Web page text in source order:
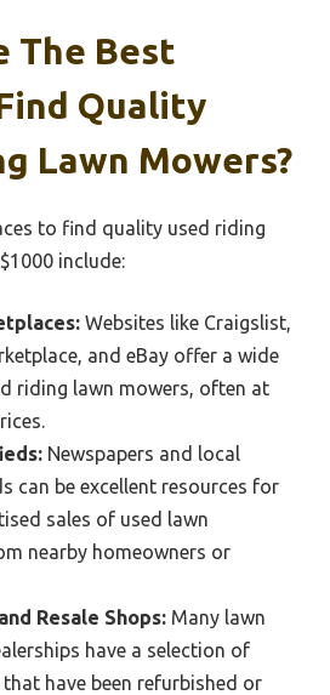
The Best
Quality
Lawn Mowers?
to find quality used riding
include:
Websites like Craigslist,
and eBay offer a wide
riding lawn mowers, often at
Newspapers and local
can be excellent resources for
sales of used lawn
nearby homeowners or
Resale Shops: Many lawn
have a selection of
have been refurbished or